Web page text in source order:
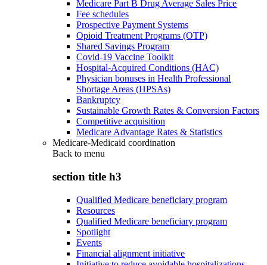
Medicare Part B Drug Average Sales Price
Fee schedules
Prospective Payment Systems
Opioid Treatment Programs (OTP)
Shared Savings Program
Covid-19 Vaccine Toolkit
Hospital-Acquired Conditions (HAC)
Physician bonuses in Health Professional
Shortage Areas (HPSAs)
Bankruptcy
Sustainable Growth Rates & Conversion Factors
Competitive acquisition
Medicare Advantage Rates & Statistics
Medicare-Medicaid coordination
Back to menu
section title h3
Qualified Medicare beneficiary program
Resources
Qualified Medicare beneficiary program
Spotlight
Events
Financial alignment initiative